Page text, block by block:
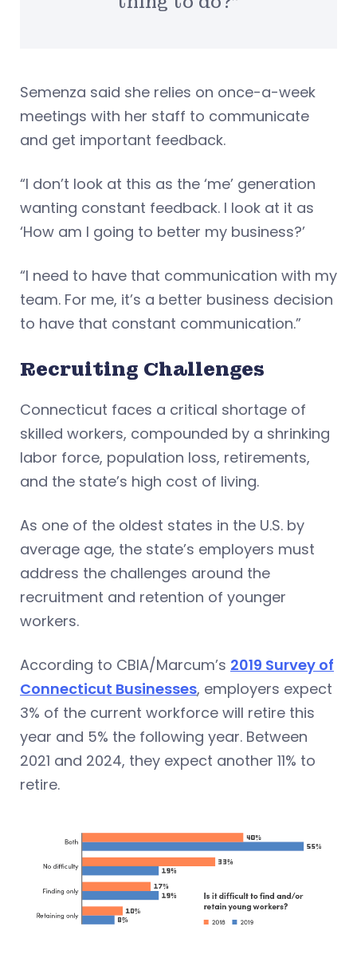
Semenza said she relies on once-a-week
meetings with her staff to communicate
and get important feedback.
“I don’t look at this as the ‘me’ generation
wanting constant feedback. I look at it as
‘How am I going to better my business?’
“I need to have that communication with my
team. For me, it’s a better business decision
to have that constant communication.”
Recruiting Challenges
Connecticut faces a critical shortage of
skilled workers, compounded by a shrinking
labor force, population loss, retirements,
and the state’s high cost of living.
As one of the oldest states in the U.S. by
average age, the state’s employers must
address the challenges around the
recruitment and retention of younger
workers.
According to CBIA/Marcum’s 2019 Survey of
Connecticut Businesses, employers expect
3% of the current workforce will retire this
year and 5% the following year. Between
2021 and 2024, they expect another 11% to
retire.